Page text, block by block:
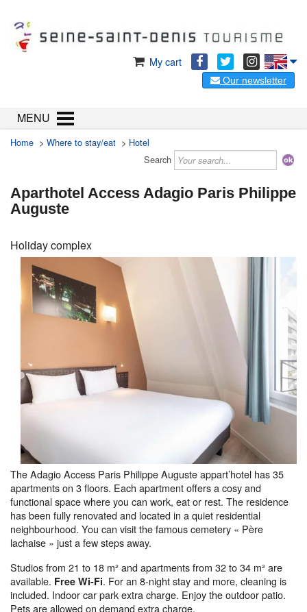
My cart
Our newsletter
MENU
Home > Where to stay/eat > Hotel
Search
Aparthotel Access Adagio Paris Philippe
Auguste
Holiday complex
The Adagio Access Paris Philippe Auguste appart’hotel has 35
apartments on 3 floors. Each apartment offers a cosy and
functional space where you can work, eat or rest. The residence
has been fully renovated and located in a quiet residential
neighbourhood. You can visit the famous cemetery « Père
lachaise » just a few steps away.
Studios from 21 to 18 m² and apartments from 32 to 34 m² are
available. Free Wi-Fi. For an 8-night stay and more, cleaning is
included. Indoor car park extra charge. Enjoy the outdoor patio.
Pets are allowed on demand extra charge.